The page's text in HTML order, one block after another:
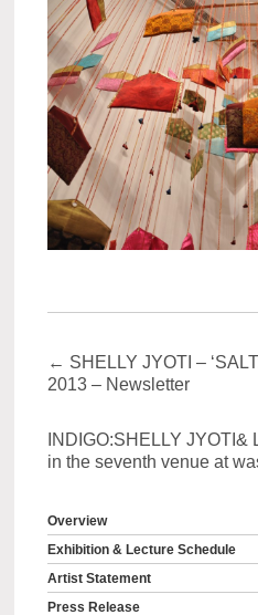
← SHELLY JYOTI –
2013 – Newsletter
INDIGO:SHELLY
in the seventh venue at
Overview
Exhibition & Lecture Schedule
Artist Statement
Press Release